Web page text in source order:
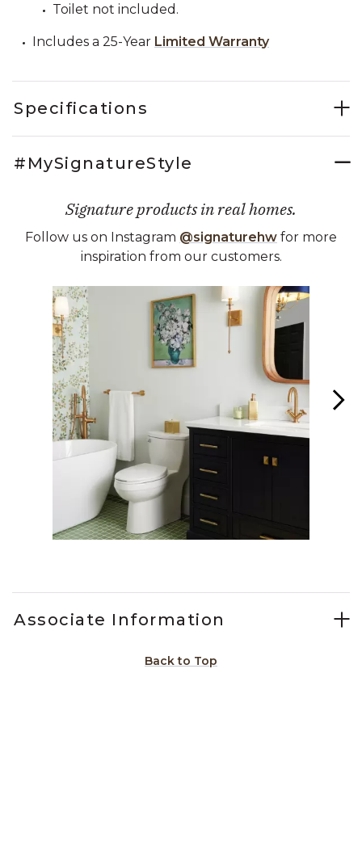
Toilet not included.
Includes a 25-Year Limited Warranty
Specifications
#MySignatureStyle
Signature products in real homes.
Follow us on Instagram @signaturehw for more
inspiration from our customers.
Media Carousel
Carousel with product photos. Use the previous and next
Associate Information
Back to Top